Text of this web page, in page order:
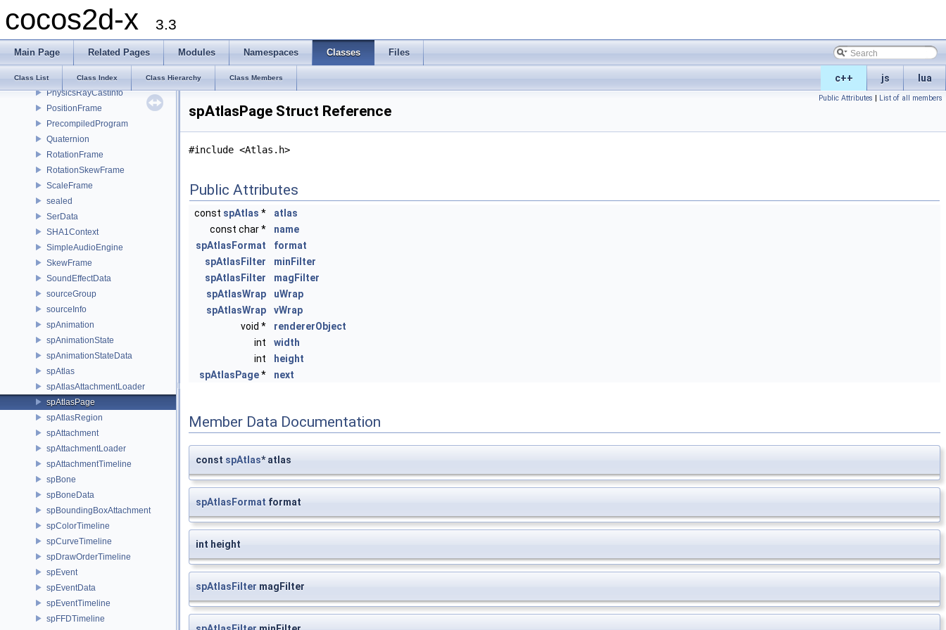
cocos2d-x 3.3
Main Page Related Pages Modules Namespaces Classes Files
c++ js lua
Class List Class Index Class Hierarchy Class Members
MipmapInfo
OpenGLES
PhysicsContactData
PhysicsMaterial
PhysicsRayCastInfo
PositionFrame
PrecompiledProgram
Quaternion
RotationFrame
RotationSkewFrame
ScaleFrame
sealed
SerData
SHA1Context
SimpleAudioEngine
SkewFrame
SoundEffectData
sourceGroup
sourceInfo
spAnimation
spAnimationState
spAnimationStateData
spAtlas
spAtlasAttachmentLoader
spAtlasPage
spAtlasRegion
spAttachment
spAttachmentLoader
spAttachmentTimeline
spBone
spBoneData
spBoundingBoxAttachment
spColorTimeline
spCurveTimeline
spDrawOrderTimeline
spEvent
spEventData
spEventTimeline
spFFDTimeline
Public Attributes | List of all members
spAtlasPage Struct Reference
#include <Atlas.h>
Public Attributes
const spAtlas *
atlas
const char *
name
spAtlasFormat
format
spAtlasFilter
minFilter
spAtlasFilter
magFilter
spAtlasWrap
uWrap
spAtlasWrap
vWrap
void *
rendererObject
int
width
int
height
spAtlasPage* next
Member Data Documentation
const spAtlas* atlas
spAtlasFormat format
int height
spAtlasFilter magFilter